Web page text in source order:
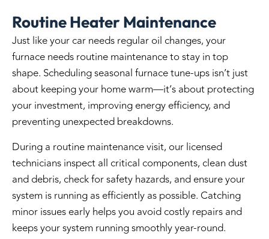
Routine Heater Maintenance
Just like your car needs regular oil changes, your
furnace needs routine maintenance to stay in top
shape. Schedulingseasonal furnace tune-upsisn’t just
about keeping your home warm—it’s about protecting
your investment, improving energy efficiency, and
preventing unexpected breakdowns.
During a routine maintenance visit, our licensed
technicians inspect all critical components, clean dust
and debris, check for safety hazards, and ensure your
system is running as efficiently as possible. Catching
minor issues early helps you avoid costly repairs and
keeps your system running smoothly year-round.